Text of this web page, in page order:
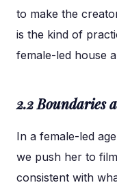
to make the
is the kind of
female-led house
2.2 Boundaries
In a female-led
we push her to
consistent with